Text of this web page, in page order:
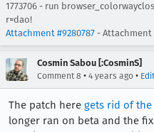
1773706 - run
r=dao!
Attachment #9280787 -
Cosmin Sabou [:CosminS]
Comment 8 • 4 years ago •
The patch here gets rid of
longer ran on beta and the